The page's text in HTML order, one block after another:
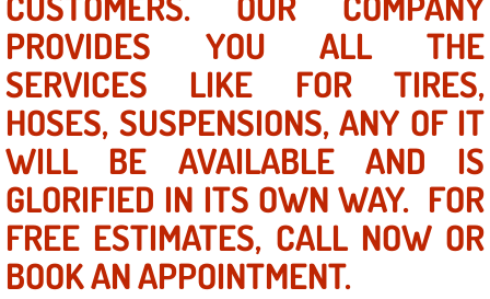
Mobile Door Latches Repair
Mobile Power Window Repair
Mobile Auto Repair Services
Mobile Tire Change
Mobile Truck Repair Services
PROVIDES YOU ALL THE
SERVICES LIKE FOR TIRES,
HOSES, SUSPENSIONS, ANY OF IT
WILL BE AVAILABLE AND IS
GLORIFIED IN ITS OWN WAY. FOR
FREE ESTIMATES, CALL NOW OR
BOOK AN APPOINTMENT.